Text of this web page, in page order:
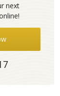
next